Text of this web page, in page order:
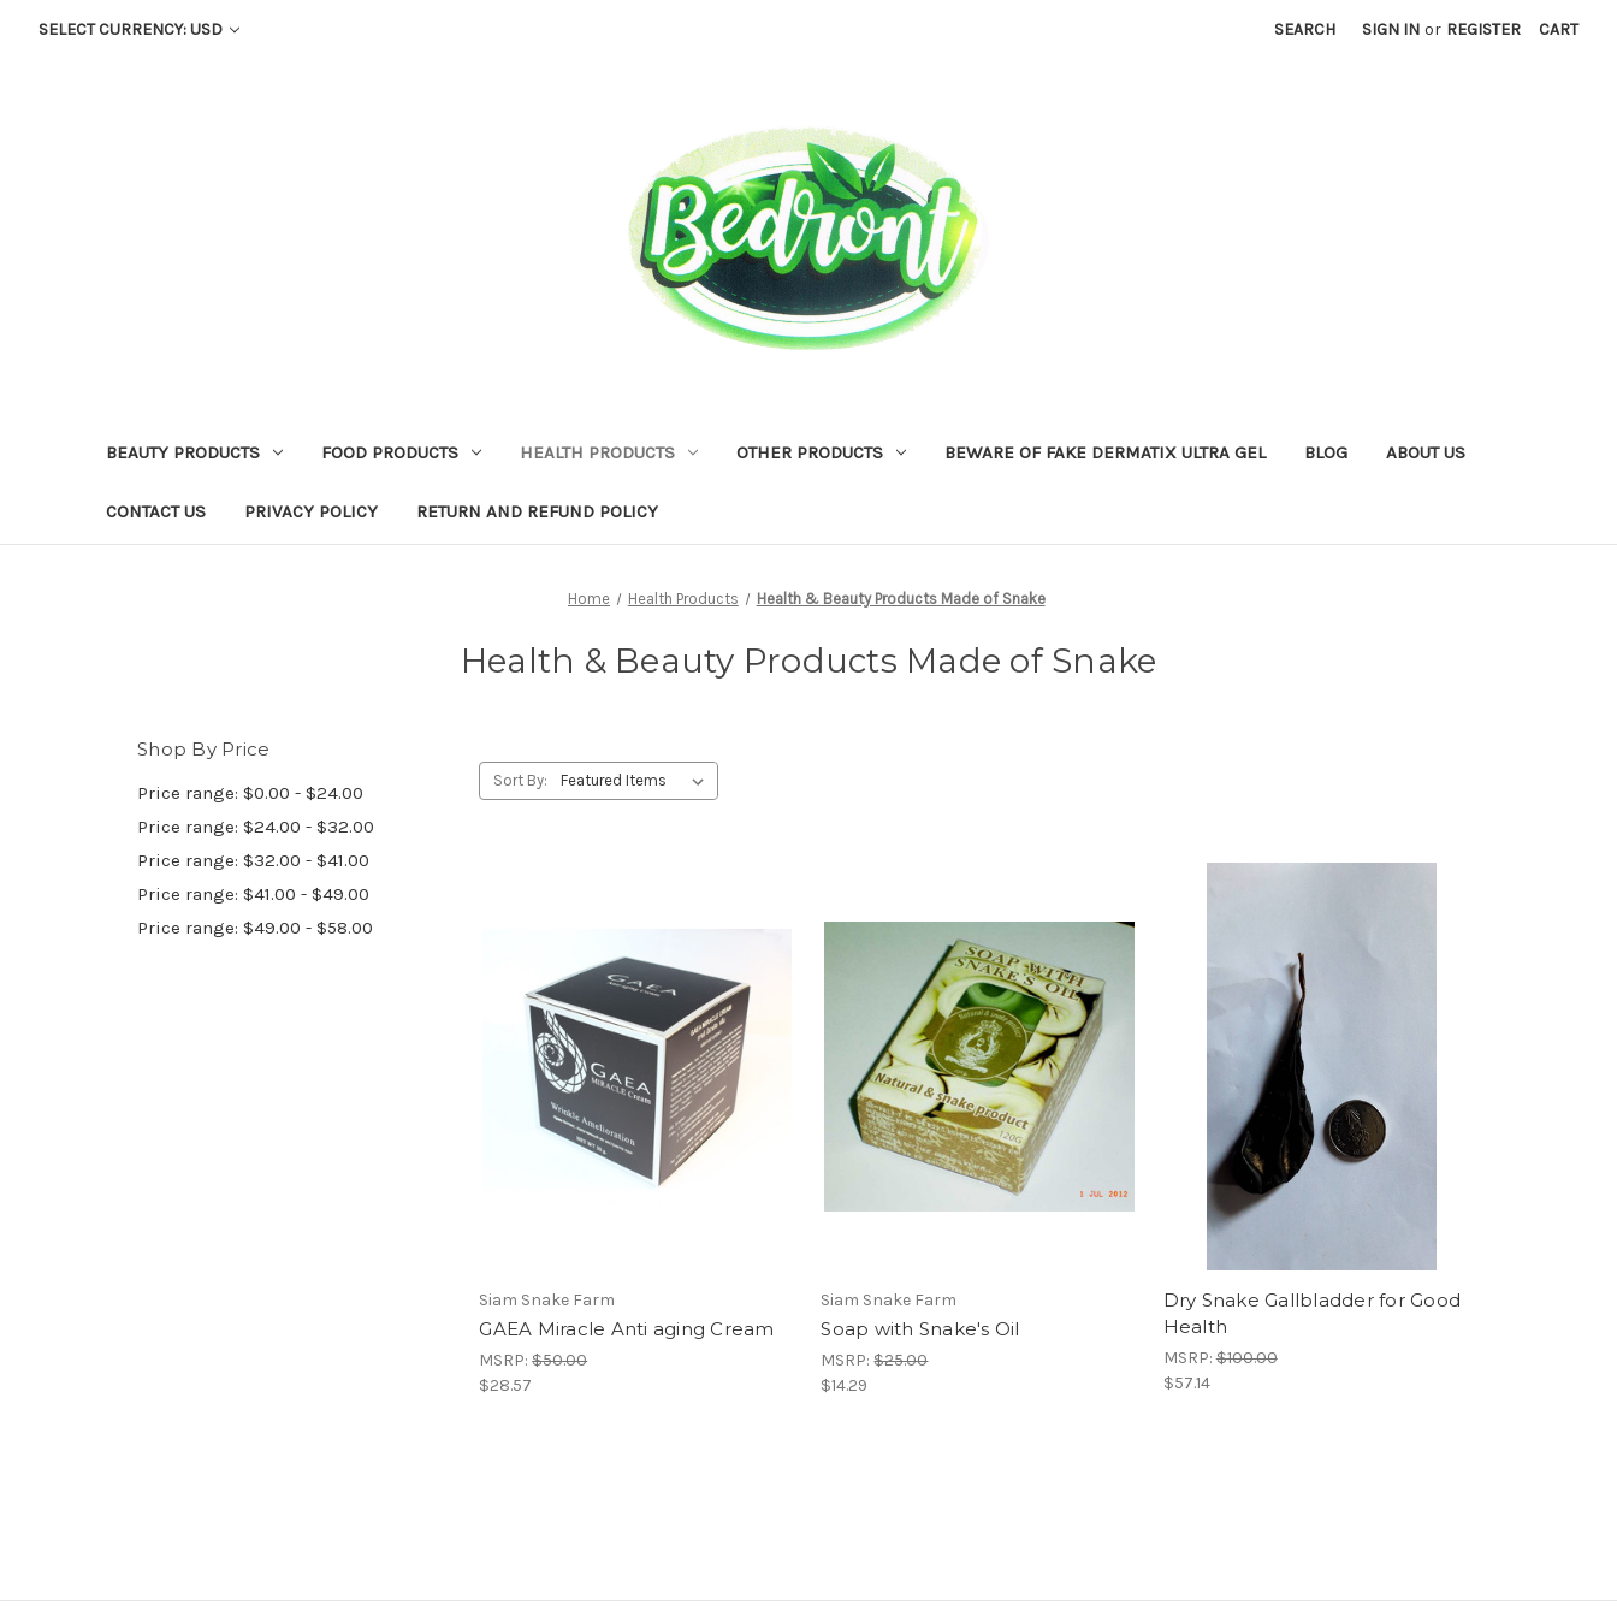
SELECT CURRENCY: USD SEARCH SIGN IN or REGISTER CART
BEAUTY PRODUCTS FOOD PRODUCTS HEALTH PRODUCTS OTHER PRODUCTS BEWARE OF FAKE DERMATIX ULTRA GEL BLOG ABOUT US
CONTACT US PRIVACY POLICY RETURN AND REFUND POLICY
Home Health Products Health & Beauty Products Made of Snake
Health & Beauty Products Made of Snake
Shop By Price
Price range: $0.00 - $24.00
Price range: $24.00 - $32.00
Price range: $32.00 - $41.00
Price range: $41.00 - $49.00
Price range: $49.00 - $58.00
Sort By:
Siam Snake Farm
GAEA Miracle Anti aging Cream
MSRP:$50.00
$28.57
Siam Snake Farm
Soap with Snake's Oil
MSRP:$25.00
$14.29
Dry Snake Gallbladder for Good
Health
MSRP:$100.00
$57.14